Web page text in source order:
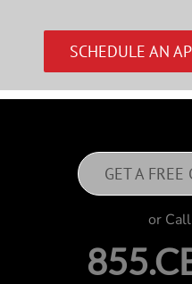
SCHEDULE AN
GET A FREE
or